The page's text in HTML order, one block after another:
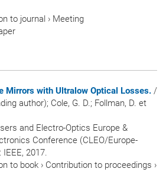
to journal › Meeting
Mirrors with Ultralow Optical Losses. /
author); Cole, G. D.; Follman, D. et
and Electro-Optics Europe &
Conference (CLEO/Europe-
2017.
to book › Contribution to proceedings ›